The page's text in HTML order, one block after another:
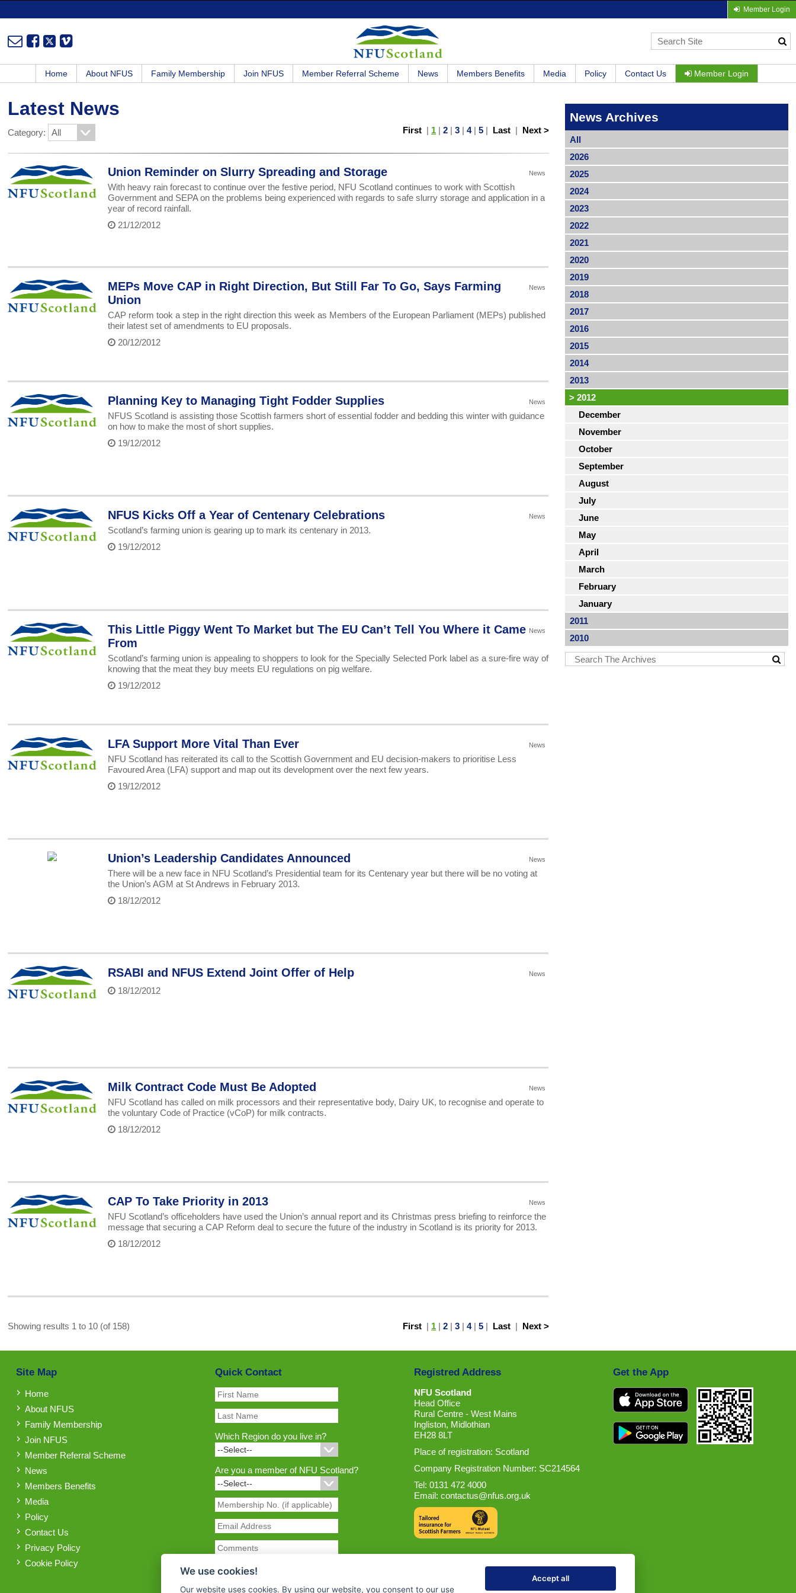
Member Login
Home About NFUS Family Membership Join NFUS Member Referral Scheme News Members Benefits Media Policy Contact Us Member Login
Latest News
Category: First | 1 |2 |3 |4|5 | Last | Next >
News
Union Reminder on Slurry Spreading and Storage
With heavy rain forecast to continue over the festive period, NFU Scotland continues to work with Scottish
Government and SEPA on the problems being experienced with regards to safe slurry storage and application in a
year of record rainfall.
21/12/2012
News
MEPs Move CAP in Right Direction, But Still Far To Go, Says Farming
Union
CAP reform took a step in the right direction this week as Members of the European Parliament (MEPs) published
their latest set of amendments to EU proposals.
20/12/2012
News
Planning Key to Managing Tight Fodder Supplies
NFUS Scotland is assisting those Scottish farmers short of essential fodder and bedding this winter with guidance
on how to make the most of short supplies.
19/12/2012
News
NFUS Kicks Off a Year of Centenary Celebrations
Scotland’s farming union is gearing up to mark its centenary in 2013.
19/12/2012
News
This Little Piggy Went To Market but The EU Can’t Tell You Where it Came
From
Scotland’s farming union is appealing to shoppers to look for the Specially Selected Pork label as a sure-fire way of
knowing that the meat they buy meets EU regulations on pig welfare.
19/12/2012
News
LFA Support More Vital Than Ever
NFU Scotland has reiterated its call to the Scottish Government and EU decision-makers to prioritise Less
Favoured Area (LFA) support and map out its development over the next few years.
19/12/2012
News
Union’s Leadership Candidates Announced
There will be a new face in NFU Scotland’s Presidential team for its Centenary year but there will be no voting at
the Union’s AGM at St Andrews in February 2013.
18/12/2012
News
RSABI and NFUS Extend Joint Offer of Help
18/12/2012
News
Milk Contract Code Must Be Adopted
NFU Scotland has called on milk processors and their representative body, Dairy UK, to recognise and operate to
the voluntary Code of Practice (vCoP) for milk contracts.
18/12/2012
News
CAP To Take Priority in 2013
NFU Scotland’s officeholders have used the Union’s annual report and its Christmas press briefing to reinforce the
message that securing a CAP Reform deal to secure the future of the industry in Scotland is its priority for 2013.
18/12/2012
First | 1 |2 |3 |4|5 | Last | Next >
Showing results 1 to 10 (of 158)
News Archives
All
2026
2025
2024
2023
2022
2021
2020
2019
2018
2017
2016
2015
2014
2013
> 2012
December
November
October
September
August
July
June
May
April
March
February
January
2011
2010
Site Map
Home
About NFUS
Family Membership
Join NFUS
Member Referral Scheme
News
Members Benefits
Media
Policy
Contact Us
Privacy Policy
Cookie Policy
Quick Contact
Which Region do you live in?
Are you a member of NFU Scotland?
Registred Address
NFU Scotland
Head Office
Rural Centre - West Mains
Ingliston, Midlothian
EH28 8LT
Place of registration: Scotland
Company Registration Number: SC214564
Tel: 0131 472 4000
Email: contactus@nfus.org.uk
Get the App
We use cookies!
Our website uses cookies. By using our website, you consent to our use
Accept all